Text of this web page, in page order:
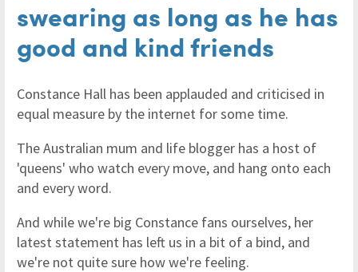
swearing as long as he has
good and kind friends
Constance Hall has been applauded and criticised in
equal measure by the internet for some time.
The Australian mum and life blogger has a host of
'queens' who watch every move, and hang onto each
and every word.
And while we're big Constance fans ourselves, her
latest statement has left us in a bit of a bind, and
we're not quite sure how we're feeling.